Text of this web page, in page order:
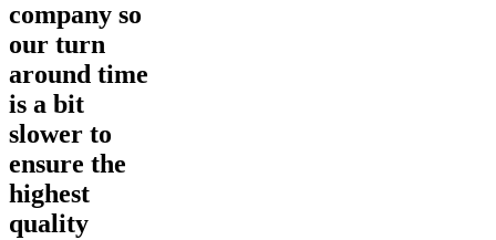
company so
our turn
around time
is a bit
slower to
ensure the
highest
quality